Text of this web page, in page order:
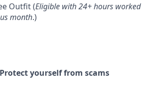
Outfit (Eligible with 24+ hours worked
month.)
yourself from scams